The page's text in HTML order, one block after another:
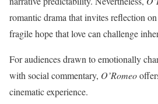
romantic drama that invites reflection
fragile hope that love can challenge
For audiences drawn to emotionally
with social commentary, O’Romeo
cinematic experience.